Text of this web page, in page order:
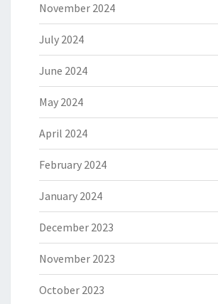
November 2024
July 2024
June 2024
May 2024
April 2024
February 2024
January 2024
December 2023
November 2023
October 2023